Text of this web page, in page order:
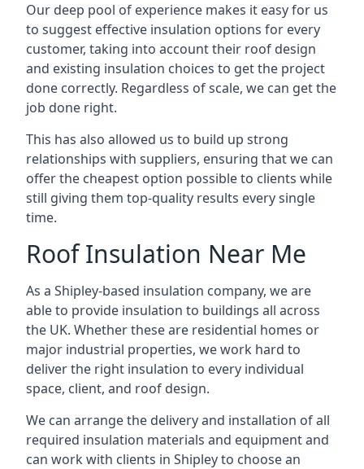
Our deep pool of experience makes it easy for us
to suggest effective insulation options for every
customer, taking into account their roof design
and existing insulation choices to get the project
done correctly. Regardless of scale, we can get the
job done right.
This has also allowed us to build up strong
relationships with suppliers, ensuring that we can
offer the cheapest option possible to clients while
still giving them top-quality results every single
time.
Roof Insulation Near Me
As a Shipley-based insulation company, we are
able to provide insulation to buildings all across
the UK. Whether these are residential homes or
major industrial properties, we work hard to
deliver the right insulation to every individual
space, client, and roof design.
We can arrange the delivery and installation of all
required insulation materials and equipment and
can work with clients in Shipley to choose an